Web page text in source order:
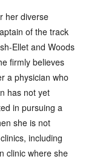
her diverse
of the track
Ellet and Woods
firmly believes
a physician who
has not yet
in pursuing a
she is not
including
clinic where she